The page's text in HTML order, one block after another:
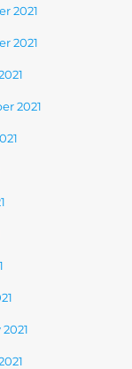
2021
2021
2021